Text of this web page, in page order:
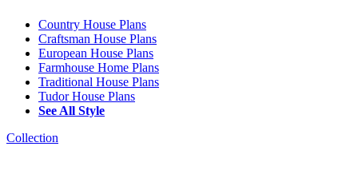
Country House Plans
Craftsman House Plans
European House Plans
Farmhouse Home Plans
Traditional House Plans
Tudor House Plans
See All Style
Collection